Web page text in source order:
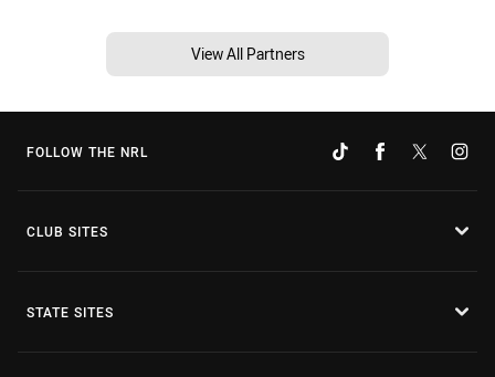
View All Partners
FOLLOW THE NRL
CLUB SITES
STATE SITES